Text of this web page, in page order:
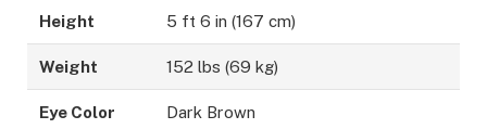
Height 5 ft 6 in (167 cm)
Weight 152 lbs (69 kg)
Eye Color Dark Brown